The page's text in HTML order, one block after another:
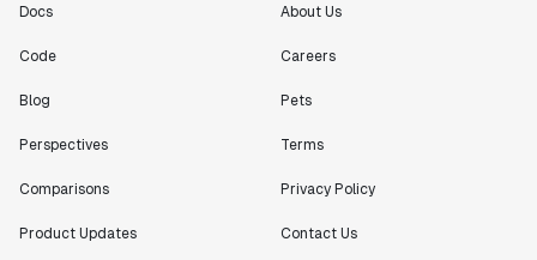
Docs
Code
Blog
Perspectives
Comparisons
Product Updates
About Us
Careers
Pets
Terms
Privacy Policy
Contact Us